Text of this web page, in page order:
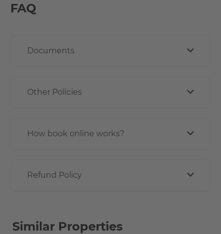
FAQ
Documents
Other Policies
How book online works?
Refund Policy
Similar Properties